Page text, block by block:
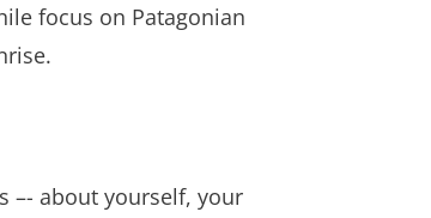
focus on Patagonian
–- about yourself, your